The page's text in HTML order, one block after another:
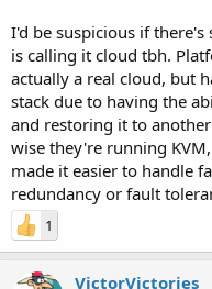
I'd be suspicious if
is calling it cloud tbh.
actually a real cloud, but
stack due to having the
and restoring it to
wise they're running
made it easier to handle
redundancy or fault
1
VictorVictories